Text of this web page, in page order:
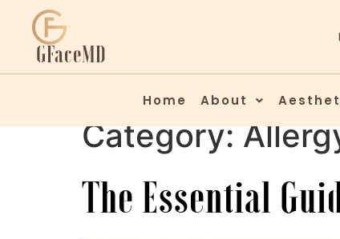
GFaceMD
Home About
Category:
The Essential